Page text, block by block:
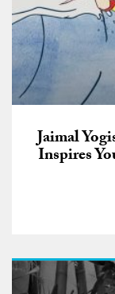
Jaimal
Inspires